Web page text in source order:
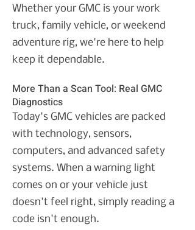
Whether your GMC is your work
truck, family vehicle, or weekend
adventure rig, we're here to help
keep it dependable.
More Than a Scan Tool: Real GMC
Diagnostics
Today's GMC vehicles are packed
with technology, sensors,
computers, and advanced safety
systems. When a warning light
comes on or your vehicle just
doesn't feel right, simply reading a
code isn't enough.